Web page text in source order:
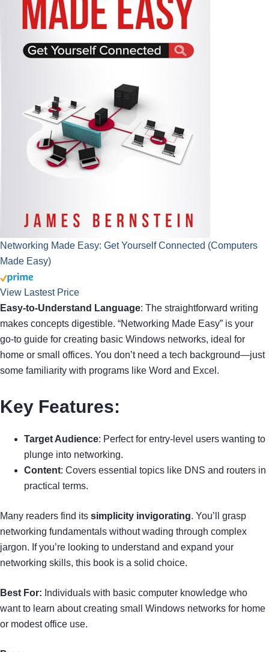
Networking Made Easy: Get Yourself Connected (Computers
Made Easy)
View Lastest Price
Easy-to-Understand Language: The straightforward writing
makes concepts digestible. “Networking Made Easy” is your
go-to guide for creating basic Windows networks, ideal for
home or small offices. You don’t need a tech background—just
some familiarity with programs like Word and Excel.
Key Features:
Target Audience: Perfect for entry-level users wanting to
plunge into networking.
Content: Covers essential topics like DNS and routers in
practical terms.
Many readers find its simplicity invigorating. You’ll grasp
networking fundamentals without wading through complex
jargon. If you’re looking to understand and expand your
networking skills, this book is a solid choice.
Best For: Individuals with basic computer knowledge who
want to learn about creating small Windows networks for home
or modest office use.